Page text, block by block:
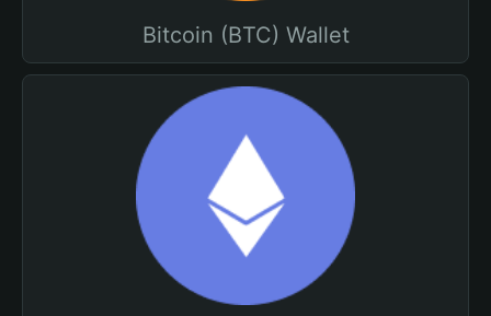
Bitcoin (BTC) Wallet